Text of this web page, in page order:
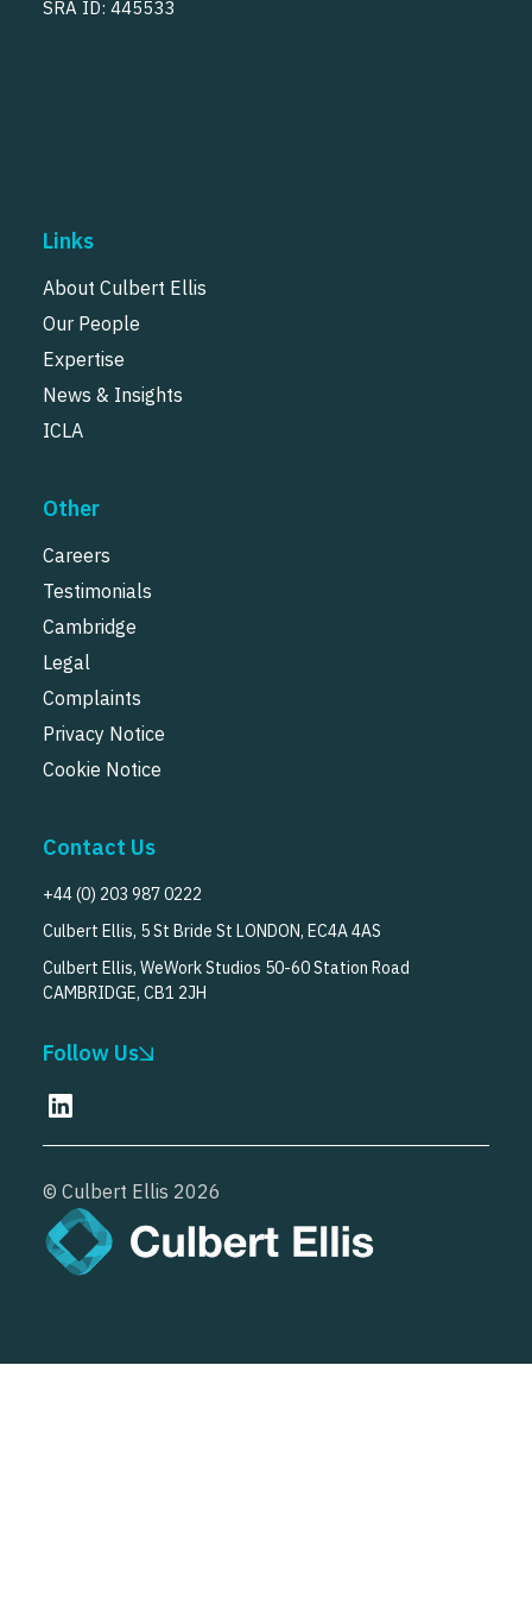
SRA ID: 445533
Links
About Culbert Ellis
Our People
Expertise
News & Insights
ICLA
Other
Careers
Testimonials
Cambridge
Legal
Complaints
Privacy Notice
Cookie Notice
Contact Us
+44 (0) 203 987 0222
Culbert Ellis, 5 St Bride St LONDON, EC4A 4AS
Culbert Ellis, WeWork Studios 50-60 Station Road
CAMBRIDGE, CB1 2JH
Follow Us
© Culbert Ellis 2026